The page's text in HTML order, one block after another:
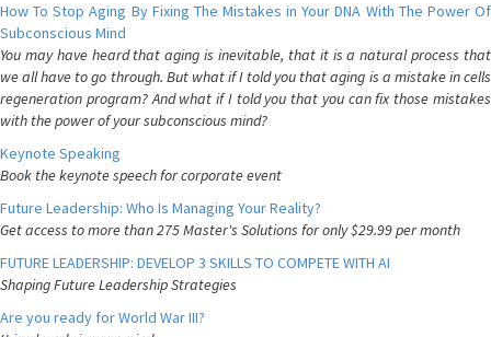
How To Stop Aging By Fixing The Mistakes in Your DNA With The Power Of
Subconscious Mind
You may have heard that aging is inevitable, that it is a natural process that
we all have to go through. But what if I told you that aging is a mistake in cells
regeneration program? And what if I told you that you can fix those mistakes
with the power of your subconscious mind?
Keynote Speaking
Book the keynote speech for corporate event
Future Leadership: Who Is Managing Your Reality?
Get access to more than 275 Master's Solutions for only $29.99 per month
FUTURE LEADERSHIP: DEVELOP 3 SKILLS TO COMPETE WITH AI
Shaping Future Leadership Strategies
Are you ready for World War III?